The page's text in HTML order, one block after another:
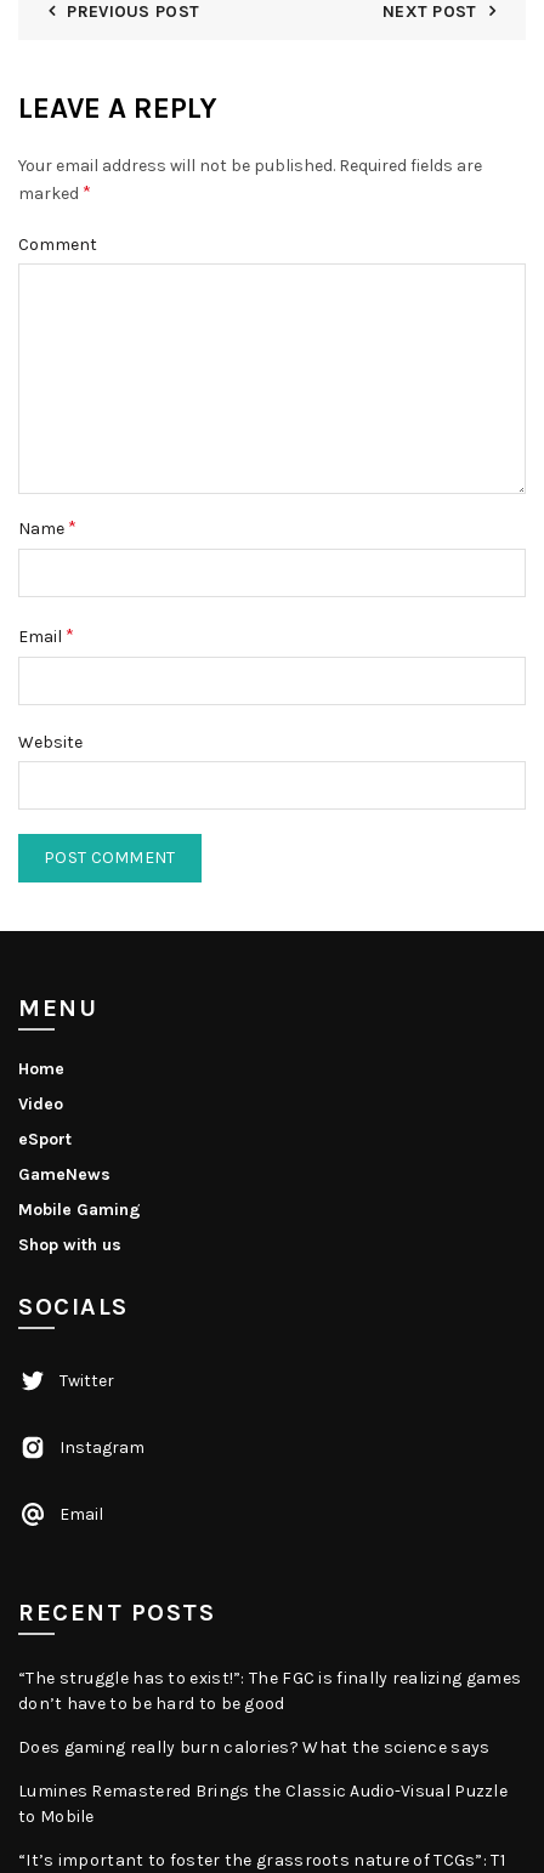
PREVIOUS POST NEXT POST
LEAVE A REPLY
Your email address will not be published. Required fields are
marked *
Comment
Name *
Email *
Website
MENU
Home
Video
eSport
GameNews
Mobile Gaming
Shop with us
SOCIALS
Twitter
Email
Instagram
RECENT POSTS
“The struggle has to exist!”: The FGC is finally realizing games
don’t have to be hard to be good
Does gaming really burn calories? What the science says
Lumines Remastered Brings the Classic Audio-Visual Puzzle
to Mobile
“It’s important to foster the grassroots nature of TCGs”: T1